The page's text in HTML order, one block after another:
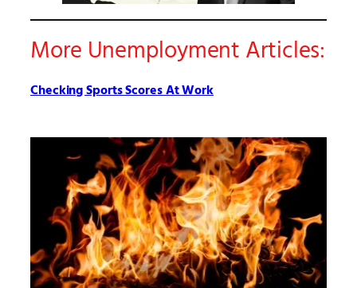
More Unemployment Articles:
Checking Sports Scores At Work